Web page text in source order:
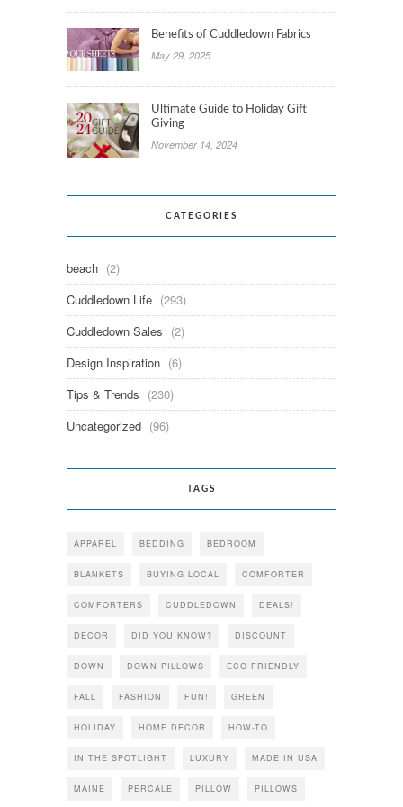
Benefits of Cuddledown Fabrics
May 29, 2025
Ultimate Guide to Holiday Gift
Giving
November 14, 2024
CATEGORIES
beach (2)
Cuddledown Life (293)
Cuddledown Sales (2)
Design Inspiration (6)
Tips & Trends (230)
Uncategorized (96)
TAGS
APPAREL BEDDING BEDROOM
BLANKETS BUYING LOCAL COMFORTER
COMFORTERS CUDDLEDOWN DEALS!
DECOR DID YOU KNOW? DISCOUNT
DOWN DOWN PILLOWS ECO FRIENDLY
FALL FASHION FUN! GREEN
HOLIDAY HOME DECOR HOW-TO
IN THE SPOTLIGHT LUXURY MADE IN USA
MAINE PERCALE PILLOW PILLOWS